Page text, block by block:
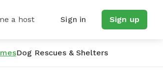
a host Sign in Sign up
Dog Rescues & Shelters